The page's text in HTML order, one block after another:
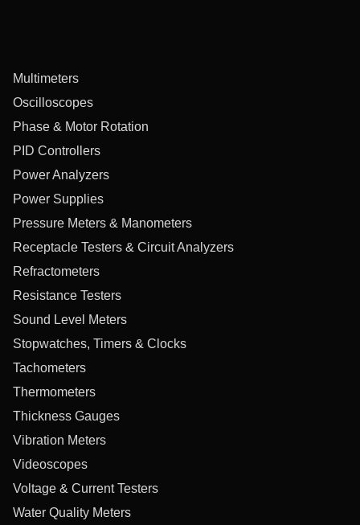
Multimeters
Oscilloscopes
Phase & Motor Rotation
PID Controllers
Power Analyzers
Power Supplies
Pressure Meters & Manometers
Receptacle Testers & Circuit Analyzers
Refractometers
Resistance Testers
Sound Level Meters
Stopwatches, Timers & Clocks
Tachometers
Thermometers
Thickness Gauges
Vibration Meters
Videoscopes
Voltage & Current Testers
Water Quality Meters